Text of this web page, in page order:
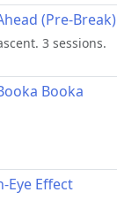
(Pre-Break)
3 sessions.
Booka
Eye Effect